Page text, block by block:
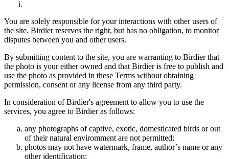
You are solely responsible for your interactions with other users of
the site. Birdier reserves the right, but has no obligation, to monitor
disputes between you and other users.
By submitting content to the site, you are warranting to Birdier that
the photo is your either owned and that Birdier is free to publish and
use the photo as provided in these Terms without obtaining
permission, consent or any license from any third party.
In consideration of Birdier's agreement to allow you to use the
services, you agree to Birdier as follows:
any photographs of captive, exotic, domesticated birds or out
of their natural enviromment are not permitted;
photos may not have watermark, frame, author’s name or any
other identification;